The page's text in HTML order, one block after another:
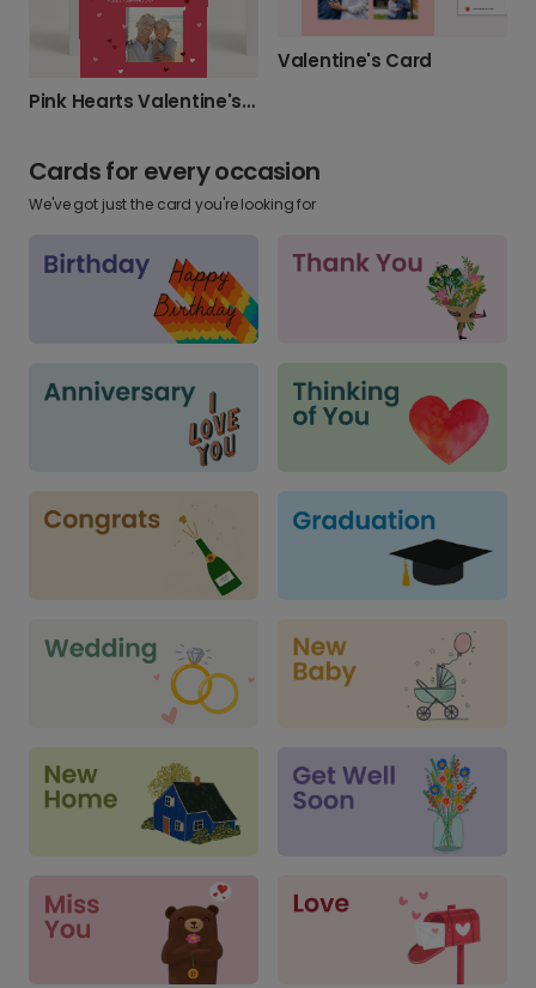
Pink Hearts Valentine's Day Photo Card
Valentine's Card
Cards for every occasion
We've got just the card you're looking for